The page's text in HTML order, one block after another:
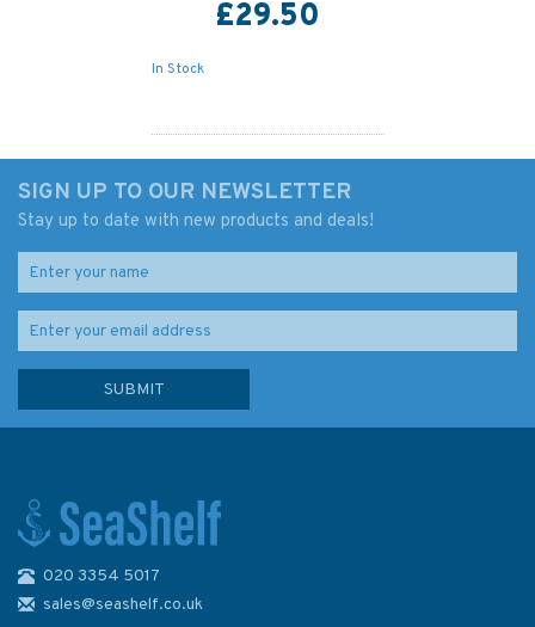
£29.50
In Stock
SIGN UP TO OUR NEWSLETTER
Stay up to date with new products and deals!
020 3354 5017
sales@seashelf.co.uk